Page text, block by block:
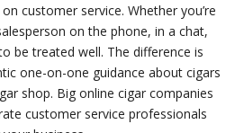
customer service. Whether you’re
on the phone, in a chat,
be treated well. The difference is
one-on-one guidance about cigars
shop. Big online cigar companies
customer service professionals